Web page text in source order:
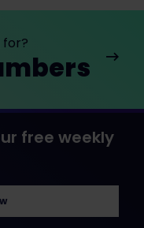
for?
free weekly